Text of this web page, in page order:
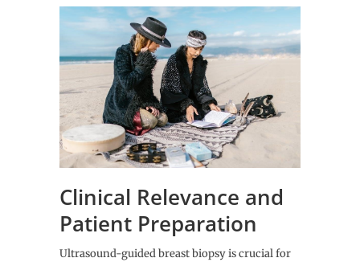
Clinical Relevance and
Patient Preparation
Ultrasound-guided breast biopsy is crucial for